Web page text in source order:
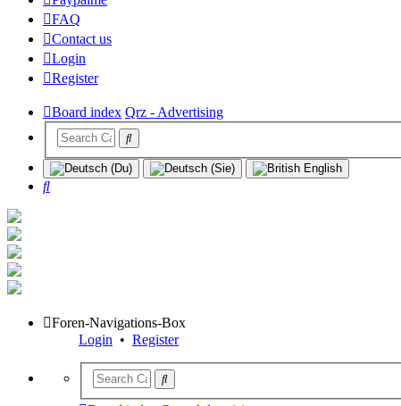
FAQ
Contact us
Login
Register
Board index Qrz - Advertising
Search
Foren-Navigations-Box
Login • Register